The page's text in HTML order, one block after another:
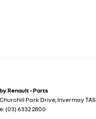
Renault - Parts
Churchill Park Drive InvermayTAS
(03) 6332 2800